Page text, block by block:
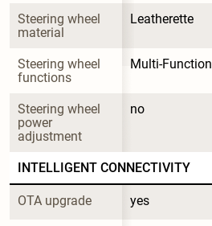
Steering wheel
material
Leatherette
Steering wheel
functions
Multi-Function
Steering wheel
power
adjustment
no
INTELLIGENT CONNECTIVITY
OTA upgrade yes